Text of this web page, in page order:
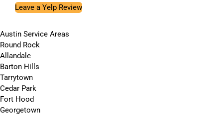
Leave a Yelp Review
Austin Service Areas
Round Rock
Allandale
Barton Hills
Tarrytown
Cedar Park
Fort Hood
Georgetown